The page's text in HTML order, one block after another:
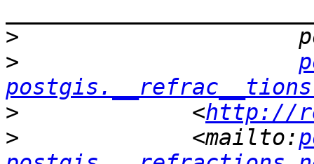
>
>
>
             <
http://
>
             <mailto: